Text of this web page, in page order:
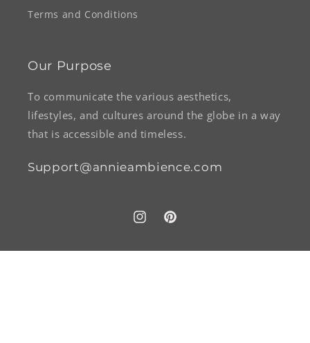
Terms and Conditions
Our Purpose
To communicate the various aesthetics,
lifestyles, and cultures around the globe in a way
that is accessible and timeless.
Support@annieambience.com
InstagramPinterest